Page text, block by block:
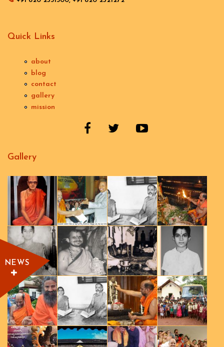
NEWS
Quick Links
about
blog
contact
gallery
mission
Gallery